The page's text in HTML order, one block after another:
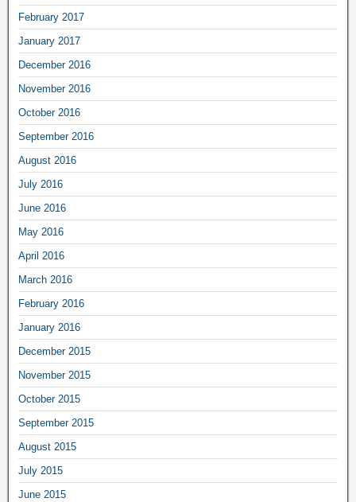
February 2017
January 2017
December 2016
November 2016
October 2016
September 2016
August 2016
July 2016
June 2016
May 2016
April 2016
March 2016
February 2016
January 2016
December 2015
November 2015
October 2015
September 2015
August 2015
July 2015
June 2015